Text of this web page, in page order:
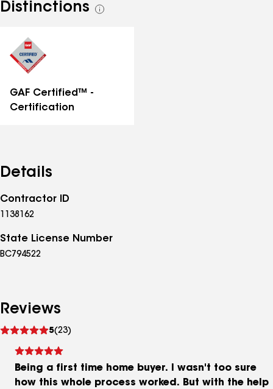
Distinctions
See
GAF Certified™ -
Certification
Details
Contractor ID
1138162
State License Number
BC794522
Reviews
5(23)
reviews
Being a first time home buyer. I wasn't too sure
how this whole process worked. But with the help